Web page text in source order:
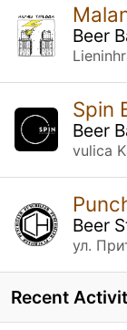
Beer
Spin
Beer
vulica
Beer
ул.
Recent